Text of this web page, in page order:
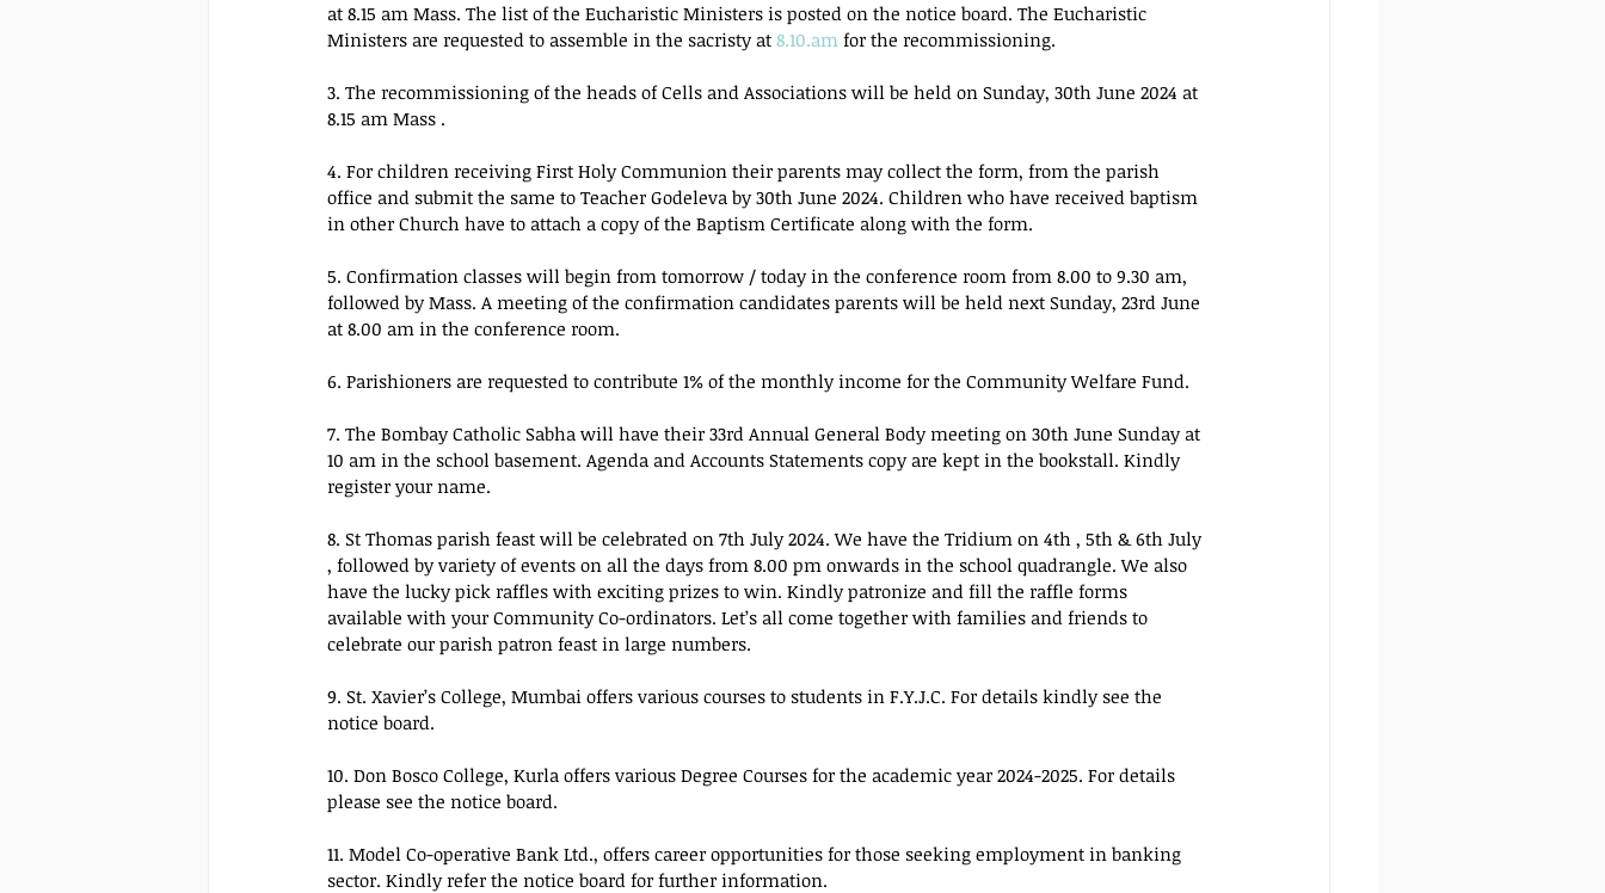
at 8.15 am Mass. The list of the Eucharistic Ministers is posted on the notice board. The Eucharistic
Ministers are requested to assemble in the sacristy at 8.10.am for the recommissioning.
3. The recommissioning of the heads of Cells and Associations will be held on Sunday, 30th June 2024 at
8.15 am Mass .
4. For children receiving First Holy Communion their parents may collect the form, from the parish
office and submit the same to Teacher Godeleva by 30th June 2024. Children who have received baptism
in other Church have to attach a copy of the Baptism Certificate along with the form.
5. Confirmation classes will begin from tomorrow / today in the conference room from 8.00 to 9.30 am,
followed by Mass. A meeting of the confirmation candidates parents will be held next Sunday, 23rd June
at 8.00 am in the conference room.
6. Parishioners are requested to contribute 1% of the monthly income for the Community Welfare Fund.
7. The Bombay Catholic Sabha will have their 33rd Annual General Body meeting on 30th June Sunday at
10 am in the school basement. Agenda and Accounts Statements copy are kept in the bookstall. Kindly
register your name.
8. St Thomas parish feast will be celebrated on 7th July 2024. We have the Tridium on 4th , 5th & 6th July
, followed by variety of events on all the days from 8.00 pm onwards in the school quadrangle. We also
have the lucky pick raffles with exciting prizes to win. Kindly patronize and fill the raffle forms
available with your Community Co-ordinators. Let’s all come together with families and friends to
celebrate our parish patron feast in large numbers.
9. St. Xavier’s College, Mumbai offers various courses to students in F.Y.J.C. For details kindly see the
notice board.
10. Don Bosco College, Kurla offers various Degree Courses for the academic year 2024-2025. For details
please see the notice board.
11. Model Co-operative Bank Ltd., offers career opportunities for those seeking employment in banking
sector. Kindly refer the notice board for further information.